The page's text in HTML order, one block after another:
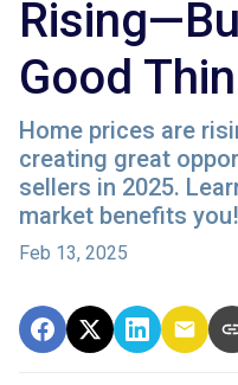
Good
Home prices are
creating great
sellers in 2025.
market benefits you!
Feb 13, 2025